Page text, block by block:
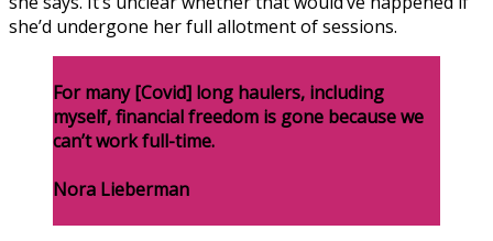
she’d undergone her full allotment of sessions.
For many [Covid] long haulers, including
myself, financial freedom is gone because we
can’t work full-time.
Nora Lieberman